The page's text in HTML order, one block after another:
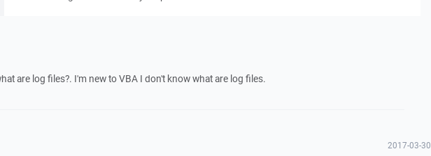
are log files?. I'm new to VBA I don't know what are log files.
2017-03-30